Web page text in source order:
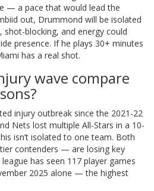
— a pace that would lead the
out, Drummond will be isolated
shot-blocking, and energy could
presence. If he plays 30+ minutes
has a real shot.
wave compare
injury outbreak since the 2021-22
Nets lost multiple All-Stars in a 10-
isn’t isolated to one team. Both
contenders — are losing key
has seen 117 player games
2025 alone — the highest